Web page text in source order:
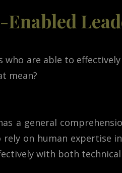
Enabled
are able to
mean?
a general
on human expertise
with both